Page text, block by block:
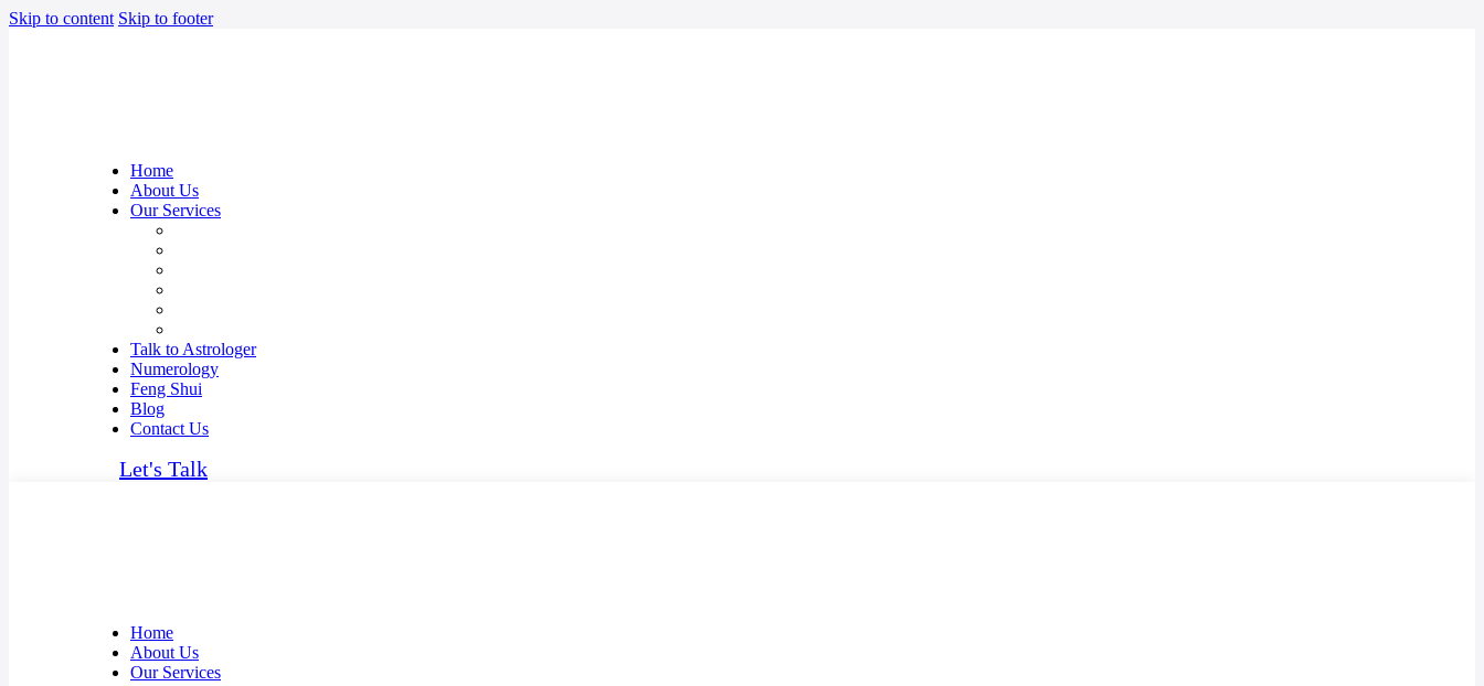
Skip to content Skip to footer
Home
About Us
Our Services
Talk to Astrologer
Numerology
Feng Shui
Blog
Contact Us
Let's Talk
Home
About Us
Our Services